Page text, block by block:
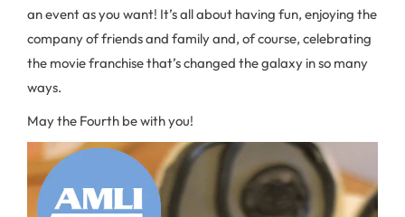
an event as you want! It’s all about having fun, enjoying the
company of friends and family and, of course, celebrating
the movie franchise that’s changed the galaxy in so many
ways.
May the Fourth be with you!